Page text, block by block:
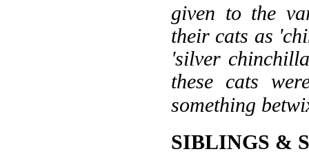
given to the
their cats as
'silver
these cats
something
SIBLINGS &